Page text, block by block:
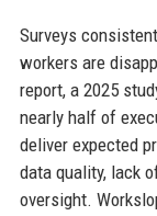
Surveys
workers are
report, a 2025
nearly half of
deliver expected
data quality, lack
oversight.